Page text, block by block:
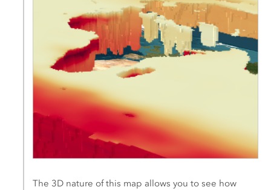
The 3D nature of this map allows you to see how